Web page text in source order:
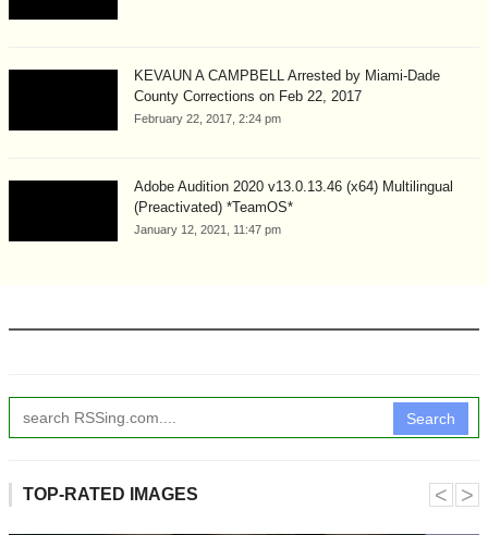
KEVAUN A CAMPBELL Arrested by Miami-Dade
County Corrections on Feb 22, 2017
February 22, 2017, 2:24 pm
Adobe Audition 2020 v13.0.13.46 (x64) Multilingual
(Preactivated) *TeamOS*
January 12, 2021, 11:47 pm
Search
TOP-RATED IMAGES ˂ ˃